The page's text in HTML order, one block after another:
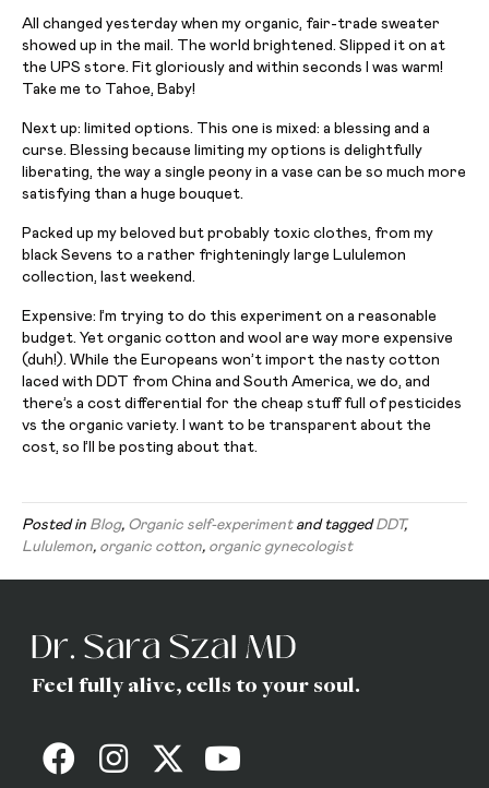
All changed yesterday when my organic, fair-trade sweater
showed up in the mail. The world brightened. Slipped it on at
the UPS store. Fit gloriously and within seconds I was warm!
Take me to Tahoe, Baby!
Next up: limited options. This one is mixed: a blessing and a
curse. Blessing because limiting my options is delightfully
liberating, the way a single peony in a vase can be so much more
satisfying than a huge bouquet.
Packed up my beloved but probably toxic clothes, from my
black Sevens to a rather frighteningly large Lululemon
collection, last weekend.
Expensive: I’m trying to do this experiment on a reasonable
budget. Yet organic cotton and wool are way more expensive
(duh!). While the Europeans won’t import the nasty cotton
laced with DDT from China and South America, we do, and
there’s a cost differential for the cheap stuff full of pesticides
vs the organic variety. I want to be transparent about the
cost, so I’ll be posting about that.
Posted in Blog, Organic self-experimentand taggedDDT,
Lululemon, organic cotton, organic gynecologist
Feel fully alive, cells to your soul.